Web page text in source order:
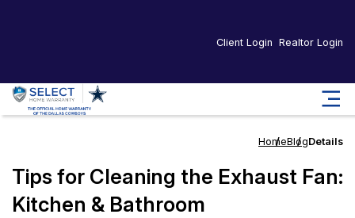
Client Login Realtor Login
HomeBlogDetails
Tips for Cleaning the Exhaust Fan:
Kitchen & Bathroom